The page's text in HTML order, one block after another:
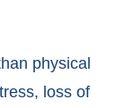
physical
loss of